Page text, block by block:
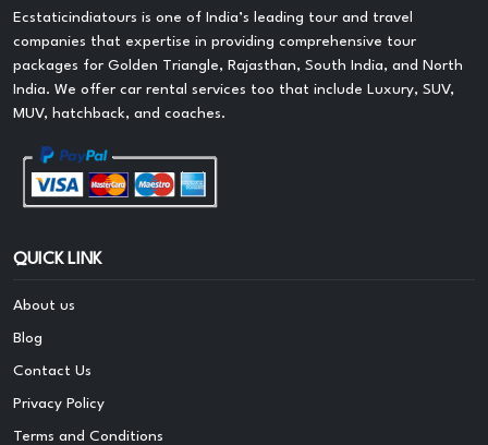
Ecstaticindiatours is one of India’s leading tour and travel
companies that expertise in providing comprehensive tour
packages for Golden Triangle, Rajasthan, South India, and North
India. We offer car rental services too that include Luxury, SUV,
MUV, hatchback, and coaches.
QUICK LINK
About us
Blog
Contact Us
Privacy Policy
Terms and Conditions